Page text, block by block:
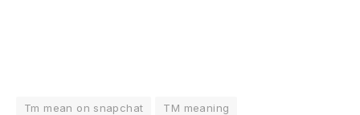
Tm mean on snapchat
TM meaning